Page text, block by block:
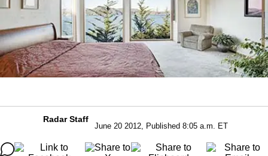
Radar Staff
June 20 2012, Published 8:05 a.m. ET